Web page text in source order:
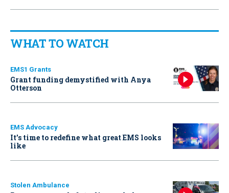
WHAT TO WATCH
EMS1 Grants
Grant funding demystified with Anya
Otterson
EMS Advocacy
It’s time to redefine what great EMS looks
like
Stolen Ambulance